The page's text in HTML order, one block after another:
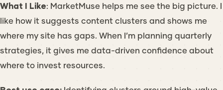
What I Like: MarketMuse helps me see the big picture. I
like how it suggests content clusters and shows me
where my site has gaps. When I’m planning quarterly
strategies, it gives me data-driven confidence about
where to invest resources.